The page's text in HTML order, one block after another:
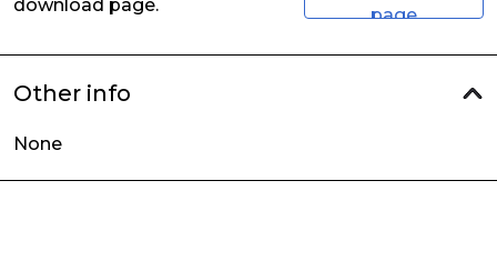
download page.
page
Other info
None